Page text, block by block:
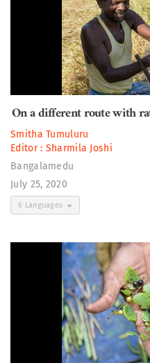
On a different route with
Smitha Tumuluru
Editor : Sharmila Joshi
Bangalamedu
July 25, 2020
6 Languages